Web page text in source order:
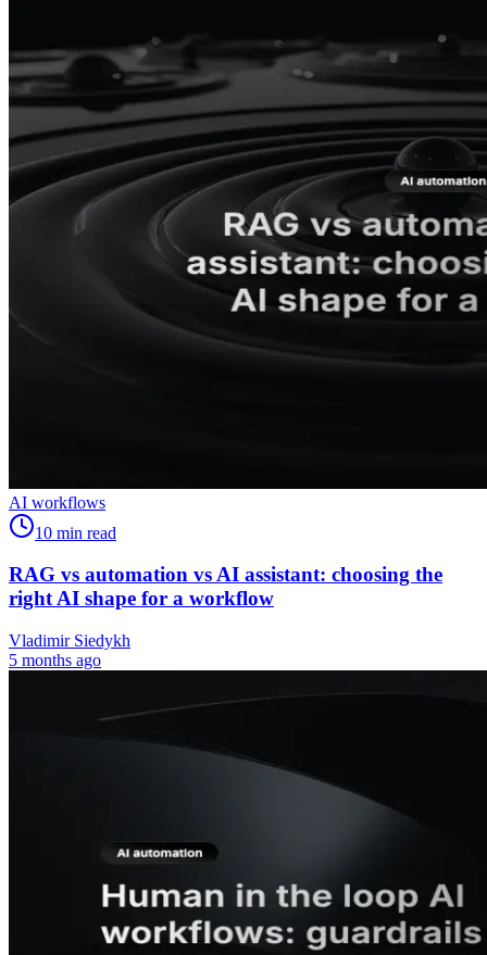
AI workflows
10 min read
RAG vs automation vs AI assistant: choosing the
right AI shape for a workflow
Vladimir Siedykh
5 months ago